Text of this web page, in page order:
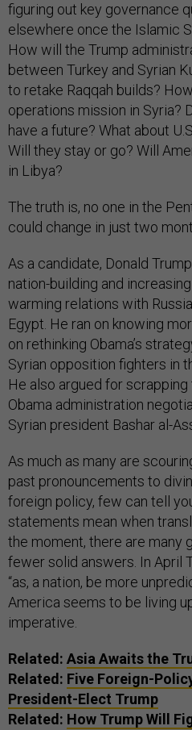
figuring out key governance
elsewhere once the Islamic
How will the Trump
between Turkey and Syrian
to retake Raqqah builds?
operations mission in Syria?
have a future? What about
Will they stay or go? Will
in Libya?
The truth is, no one in the
could change in just two
As a candidate, Donald
nation-building and
warming relations with
Egypt. He ran on knowing
on rethinking Obama’s
Syrian opposition fighters in
He also argued for
Obama administration
Syrian president Bashar al-
As much as many are
past pronouncements to
foreign policy, few can tell
statements mean when
the moment, there are many
fewer solid answers. In April
“as, a nation, be more
America seems to be living
imperative.
Related: Asia Awaits the
Related: Five Foreign-
President-Elect Trump
Related: How Trump Will